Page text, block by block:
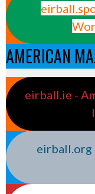
AMERICAN
eirball.ie -
eirball.org